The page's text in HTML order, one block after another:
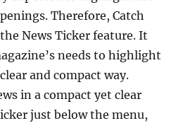
Therefore, Catch
News Ticker feature. It
needs to highlight
and compact way.
in a compact yet clear
just below the menu,